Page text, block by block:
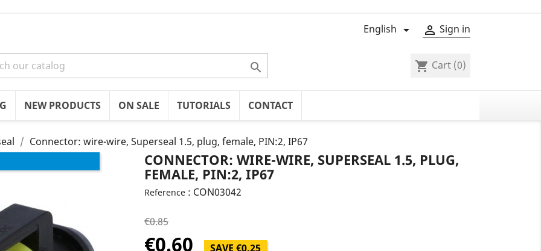
 Sign in
English 
 shopping_cart Cart (0)
NEW PRODUCTS ON SALE TUTORIALS CONTACT
Connector: wire-wire, Superseal 1.5, plug, female, PIN:2, IP67
CONNECTOR: WIRE-WIRE, SUPERSEAL 1.5, PLUG,
FEMALE, PIN:2, IP67
Reference : CON03042
€0.85
€0.60 SAVE €0.25